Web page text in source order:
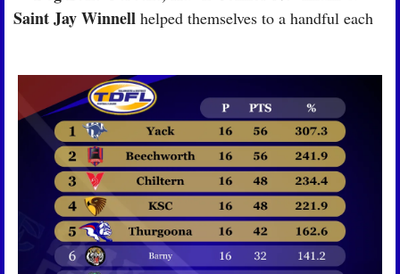
Saint Jay Winnell helped themselves to a handful each